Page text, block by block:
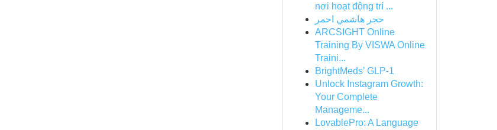
nơi hoạt động trí ...
حجر هاشمي احمر
ARCSIGHT Online
Training By VISWA Online
Traini...
BrightMeds’ GLP-1
Unlock Instagram Growth:
Your Complete
Manageme...
LovablePro: A Language